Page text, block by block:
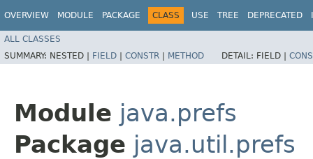
OVERVIEW MODULE PACKAGE CLASS USE TREE DEPRECATED
ALL CLASSES
SUMMARY: NESTED | FIELD | CONSTR | METHOD DETAIL: FIELD |
Module java.prefs
Package java.util.prefs